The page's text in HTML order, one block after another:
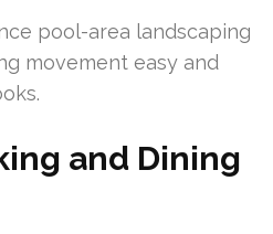
pool-area landscaping
movement easy and
and Dining